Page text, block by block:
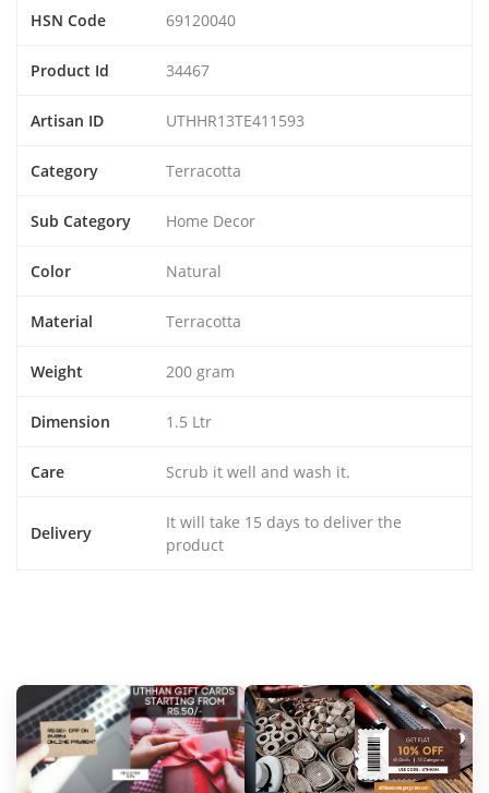
HSN Code 69120040
Product Id 34467
Artisan ID UTHHR13TE411593
Category Terracotta
Sub Category Home Decor
Color Natural
Material Terracotta
Weight 200 gram
Dimension 1.5 Ltr
Care Scrub it well and wash it.
Delivery
It will take 15 days to deliver the
product